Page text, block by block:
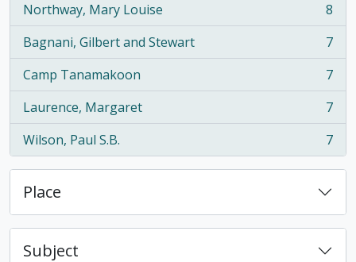
Northway, Mary Louise
, 8 results
8
Bagnani, Gilbert and Stewart
, 7 results
7
Camp Tanamakoon
, 7 results
7
Laurence, Margaret
, 7 results
7
Wilson, Paul S.B.
, 7 results 7
Place
Subject